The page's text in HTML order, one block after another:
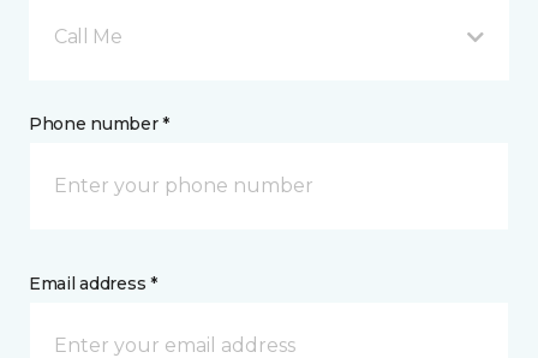
Call Me
Phone number *
Email address *